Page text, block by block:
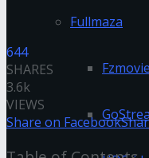
Fullmaza
644
SHARES
3.6k
VIEWS
Share on Facebook